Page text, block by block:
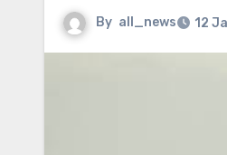
By all_news 12